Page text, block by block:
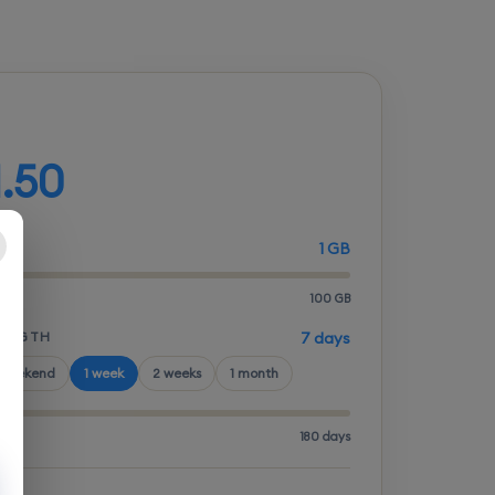
1 GB
100 GB
7 days
1 week 2 weeks 1 month
180 days